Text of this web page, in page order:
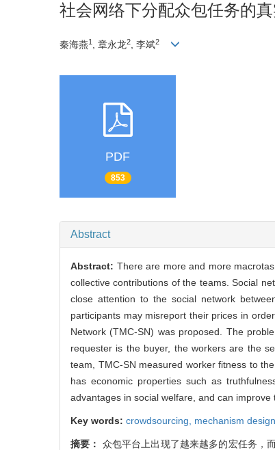
社会网络下分配众包任务的真
秦海燕1 , 章永龙2 , 李斌2
PDF
853
Abstract
Abstract: There are more and more
collective contributions of the teams. Social
close attention to the social network
participants may misreport their prices in
Network (TMC-SN) was proposed. The
requester is the buyer, the workers are the
team, TMC-SN measured worker fitness to
has economic properties such as
advantages in social welfare, and can improve
Key words: crowdsourcing, mechanism design,
摘要： 众包平台上出现了越来越多的宏任务，